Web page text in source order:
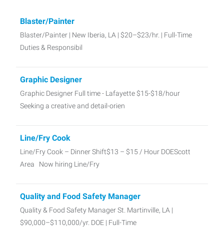
Blaster/Painter
Blaster/Painter | New Iberia, LA | $20–$23/hr. | Full-Time
Duties & Responsibil
Graphic Designer
Graphic Designer Full time - Lafayette $15-$18/hour
Seeking a creative and detail-orien
Line/Fry Cook
Line/Fry Cook – Dinner Shift$13 – $15 / Hour DOEScott
Area Now hiring Line/Fry
Quality and Food Safety Manager
Quality & Food Safety Manager St. Martinville, LA |
$90,000–$110,000/yr. DOE | Full-Time